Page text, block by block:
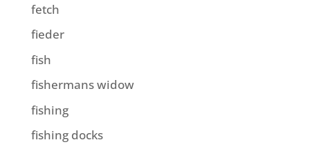
fetch
fieder
fish
fishermans widow
fishing
fishing docks